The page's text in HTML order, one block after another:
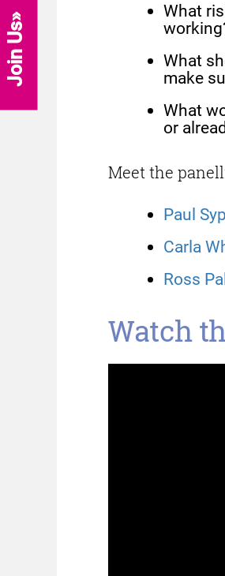
What
What
make
What
or
Meet the
Paul
Carla
Ross
Watch
Join Us